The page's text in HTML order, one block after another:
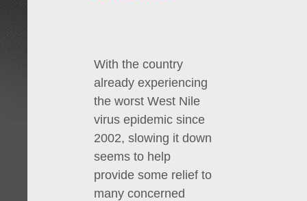
With the country
already experiencing
the worst West Nile
virus epidemic since
2002, slowing it down
seems to help
provide some relief to
many concerned